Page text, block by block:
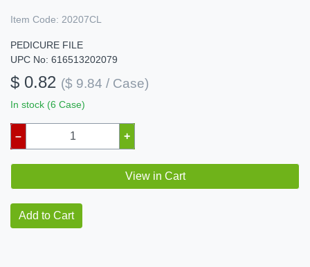
Item Code: 20207CL
PEDICURE FILE
UPC No: 616513202079
$ 0.82 ($ 9.84 / Case)
In stock (6 Case)
– +
View in Cart
Add to Cart